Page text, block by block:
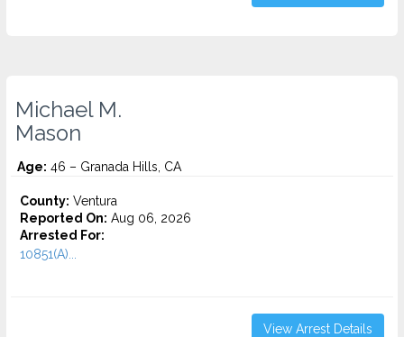
Michael M.
Mason
Age: 46 – Granada Hills, CA
County: Ventura
Reported On: Aug 06, 2026
Arrested For:
10851(A)...
View Arrest Details